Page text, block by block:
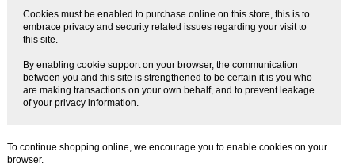
Cookies must be enabled to purchase online on this store, this is to
embrace privacy and security related issues regarding your visit to
this site.
By enabling cookie support on your browser, the communication
between you and this site is strengthened to be certain it is you who
are making transactions on your own behalf, and to prevent leakage
of your privacy information.
To continue shopping online, we encourage you to enable cookies on your
browser.